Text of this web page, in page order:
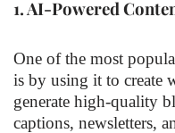
1. AI-Powered
One of the most
is by using it to create
generate high-quality
captions, newsletters,